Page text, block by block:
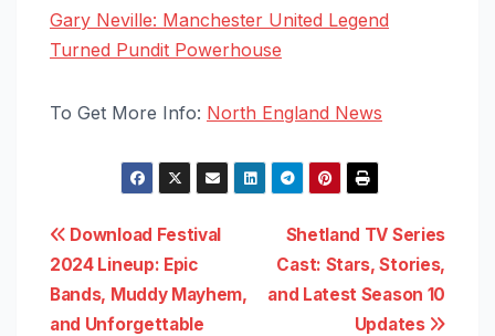
Gary Neville: Manchester United Legend
Turned Pundit Powerhouse
To Get More Info: North England News
Post
navigation
Shetland TV Series
Cast: Stars, Stories,
and Latest Season 10
Updates
Download Festival
2024 Lineup: Epic
Bands, Muddy Mayhem,
and Unforgettable